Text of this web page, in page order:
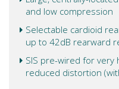
and low compression
Selectable cardioid
up to 42dB rearward
SIS pre-wired for very
reduced distortion